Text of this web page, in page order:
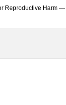
Reproductive Harm —